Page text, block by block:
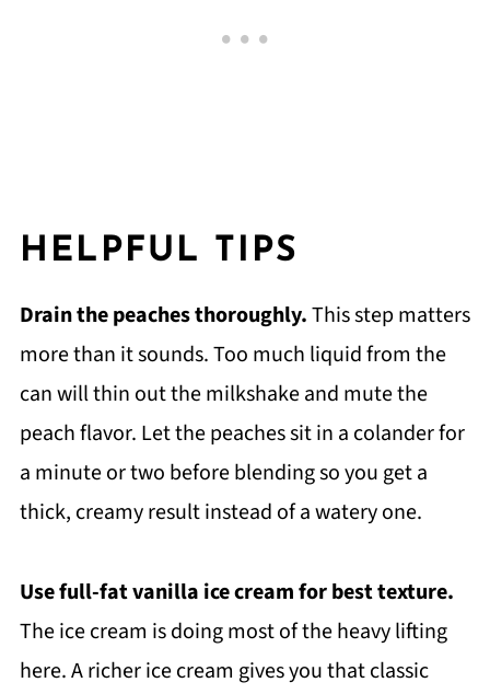
HELPFUL TIPS
Drain the peaches thoroughly.This step matters
more than it sounds. Too much liquid from the
can will thin out the milkshake and mute the
peach flavor. Let the peaches sit in a colander for
a minute or two before blending so you get a
thick, creamy result instead of a watery one.
Use full-fat vanilla ice cream for best texture.
The ice cream is doing most of the heavy lifting
here. A richer ice cream gives you that classic